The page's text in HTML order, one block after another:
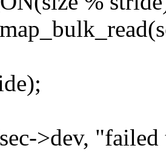
>dev,